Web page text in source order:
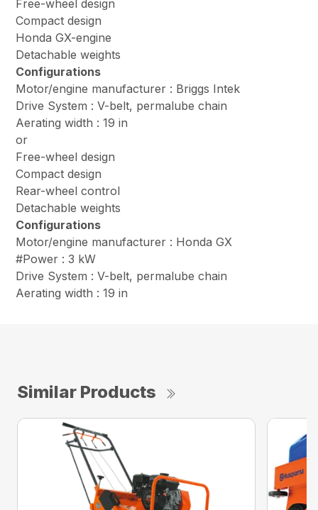
Free-wheel design
Compact design
Honda GX-engine
Detachable weights
Configurations
Motor/engine manufacturer : Briggs Intek
Drive System : V-belt, permalube chain
Aerating width : 19 in
or
Free-wheel design
Compact design
Rear-wheel control
Detachable weights
Configurations
Motor/engine manufacturer : Honda GX
#Power : 3 kW
Drive System : V-belt, permalube chain
Aerating width : 19 in
Similar Products